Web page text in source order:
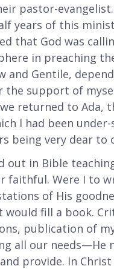
pastor-
years of this
that God was
in preaching
and Gentile,
the support of
we returned to Ada,
I had been
being very dear to
out in Bible
faithful. Were I to
of His
would fill a book.
publication of
all our needs—He
provide. In